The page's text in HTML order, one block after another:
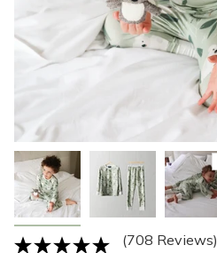
(708 Reviews)